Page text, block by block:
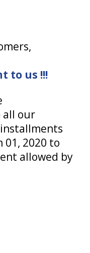
to us !!!
our
2020 to
allowed by